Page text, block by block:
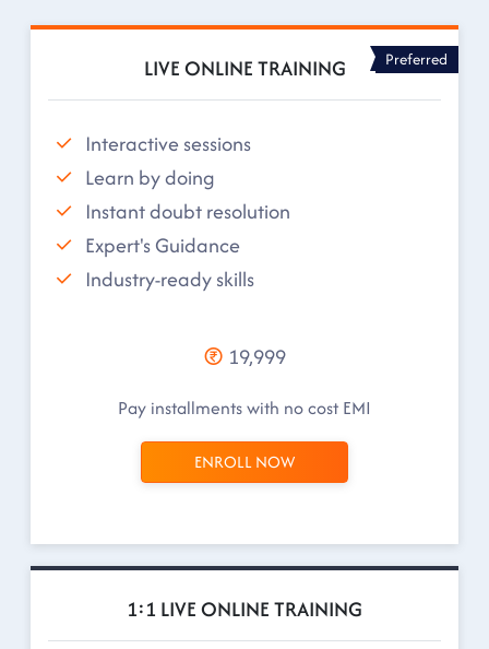
LIVE ONLINE TRAINING Preferred
Interactive sessions
Learn by doing
Instant doubt resolution
Expert's Guidance
Industry-ready skills
19,999
Pay installments with no cost EMI
ENROLL NOW
1:1 LIVE ONLINE TRAINING